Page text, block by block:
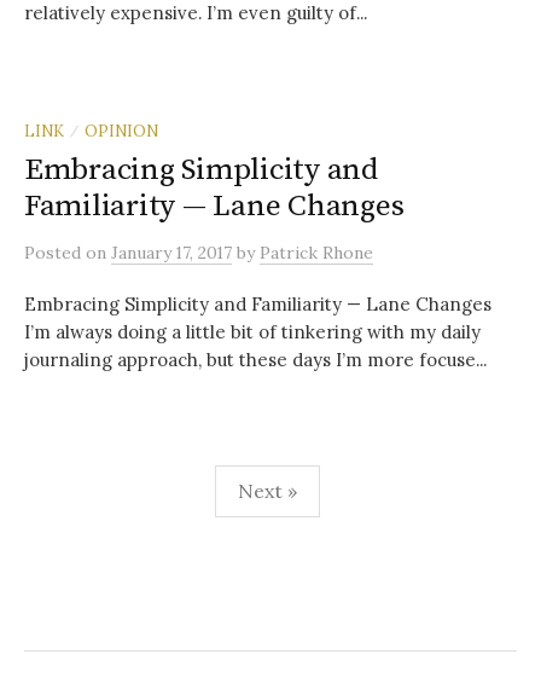
relatively expensive. I’m even guilty of...
LINK / OPINION
Embracing Simplicity and
Familiarity — Lane Changes
Posted on January 17, 2017 by Patrick Rhone
Embracing Simplicity and Familiarity — Lane Changes
I’m always doing a little bit of tinkering with my daily
journaling approach, but these days I’m more focuse...
Next »